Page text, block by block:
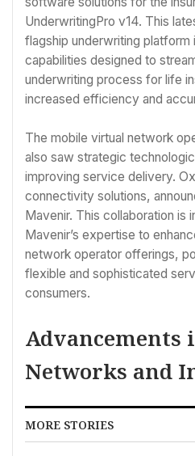
UnderwritingPro v14. This
flagship underwriting platform
capabilities designed to
underwriting process for life
increased efficiency and
The mobile virtual network
also saw strategic
improving service delivery.
connectivity solutions,
Mavenir. This collaboration is
Mavenir’s expertise to
network operator offerings,
flexible and sophisticated
consumers.
Advancements
Networks and
MORE STORIES